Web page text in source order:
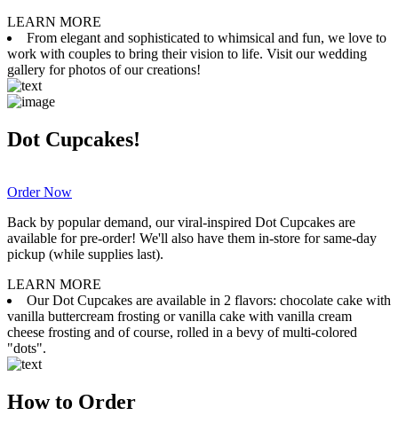
LEARN MORE
From elegant and sophisticated to whimsical and fun, we love to
work with couples to bring their vision to life. Visit our wedding
gallery for photos of our creations!
Dot Cupcakes!
Order Now
Back by popular demand, our viral-inspired Dot Cupcakes are
available for pre-order! We'll also have them in-store for same-day
pickup (while supplies last).
LEARN MORE
Our Dot Cupcakes are available in 2 flavors: chocolate cake with
vanilla buttercream frosting or vanilla cake with vanilla cream
cheese frosting and of course, rolled in a bevy of multi-colored
"dots".
How to Order